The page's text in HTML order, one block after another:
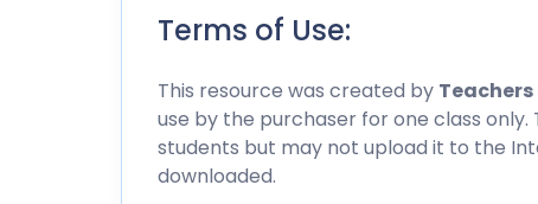
Terms of Use:
This resource was created by Teachers
use by the purchaser for one class
students but may not upload it to the
downloaded.